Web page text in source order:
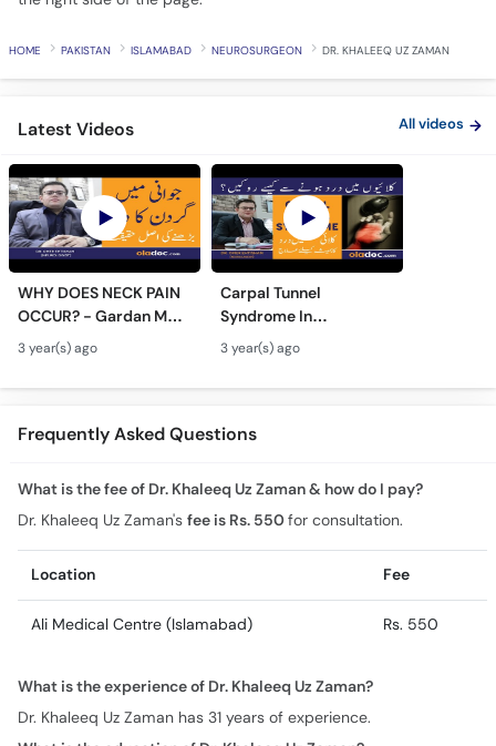
HOME PAKISTAN ISLAMABAD NEUROSURGEON DR. KHALEEQ UZ ZAMAN
Latest Videos All videos
WHY DOES NECK PAIN
OCCUR? - Gardan Me
Dard Ki Ilaj - Neck Pain
Ki Wajah - Pain In Neck
Treatment
3 year(s) ago
Carpal Tunnel
Syndrome In
Urdu/Hindi - Kalai Me
Dard Ka Ilaj - Numb
Hands And Wrist Pain
3 year(s) ago
Frequently Asked Questions
What is the fee of Dr. Khaleeq Uz Zaman & how do I pay?
Dr. Khaleeq Uz Zaman's fee is Rs. 550for consultation.
Location Fee
Ali Medical Centre (Islamabad) Rs. 550
What is the experience of Dr. Khaleeq Uz Zaman?
Dr. Khaleeq Uz Zaman has 31 years of experience.